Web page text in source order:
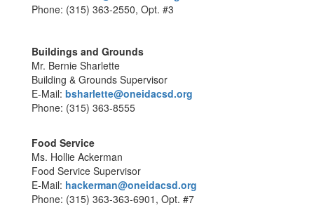
Phone: (315) 363-2550, Opt. #3
Buildings and Grounds
Mr. Bernie Sharlette
Building & Grounds Supervisor
E-Mail: bsharlette@oneidacsd.org
Phone: (315) 363-8555
Food Service
Ms. Hollie Ackerman
Food Service Supervisor
E-Mail: hackerman@oneidacsd.org
Phone: (315) 363-363-6901, Opt. #7